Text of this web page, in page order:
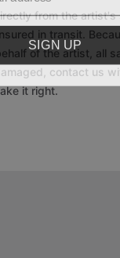
from the
in transit.
of the artist, all
contact us
it right.
SIGN UP